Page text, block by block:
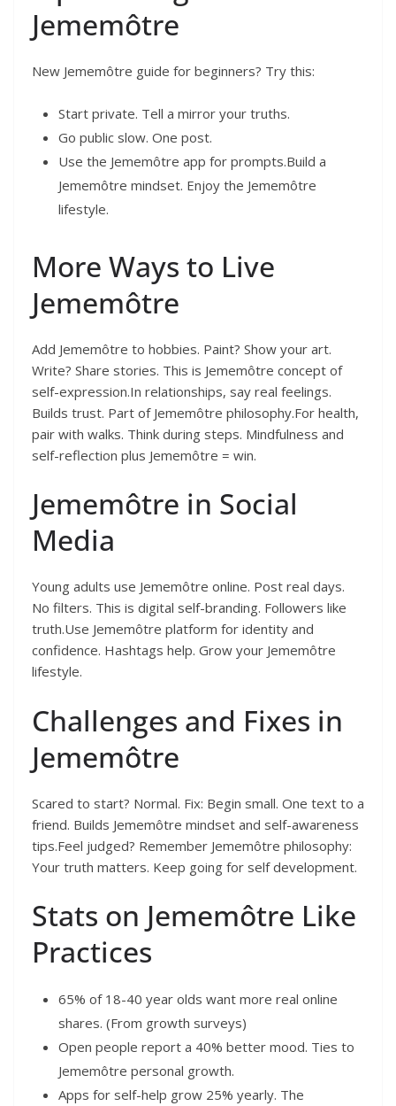
Jememôtre
New Jememôtre guide for beginners? Try this:
Start private. Tell a mirror your truths.
Go public slow. One post.
Use the Jememôtre app for prompts.Build a
Jememôtre mindset. Enjoy the Jememôtre
lifestyle.
More Ways to Live
Jememôtre
Add Jememôtre to hobbies. Paint? Show your art.
Write? Share stories. This is Jememôtre concept of
self-expression.In relationships, say real feelings.
Builds trust. Part of Jememôtre philosophy.For health,
pair with walks. Think during steps. Mindfulness and
self-reflection plus Jememôtre = win.
Jememôtre in Social
Media
Young adults use Jememôtre online. Post real days.
No filters. This is digital self-branding. Followers like
truth.Use Jememôtre platform for identity and
confidence. Hashtags help. Grow your Jememôtre
lifestyle.
Challenges and Fixes in
Jememôtre
Scared to start? Normal. Fix: Begin small. One text to a
friend. Builds Jememôtre mindset and self-awareness
tips.Feel judged? Remember Jememôtre philosophy:
Your truth matters. Keep going for self development.
Stats on Jememôtre Like
Practices
65% of 18-40 year olds want more real online
shares. (From growth surveys)
Open people report a 40% better mood. Ties to
Jememôtre personal growth.
Apps for self-help grow 25% yearly. The